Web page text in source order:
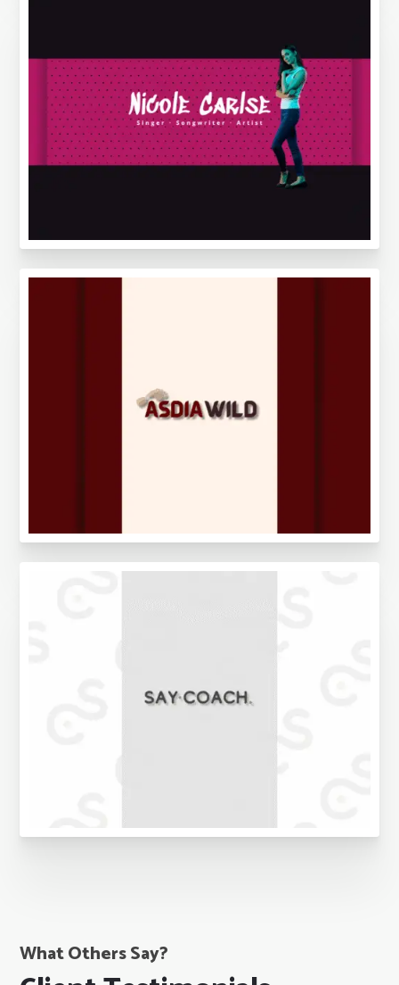
What Others Say?